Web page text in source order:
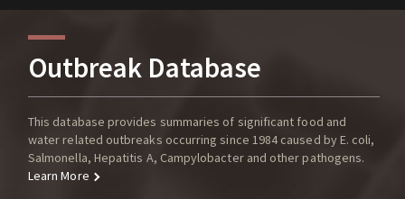
Outbreak Database
This database provides summaries of significant food and
water related outbreaks occurring since 1984 caused by E. coli,
Salmonella, Hepatitis A, Campylobacter and other pathogens.
Learn More